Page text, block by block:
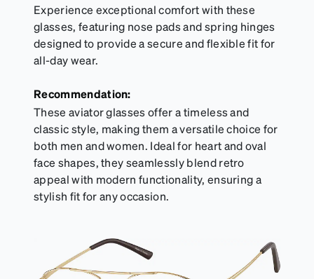
Experience exceptional comfort with these
glasses, featuring nose pads and spring hinges
designed to provide a secure and flexible fit for
all-day wear.
Recommendation:
These aviator glasses offer a timeless and
classic style, making them a versatile choice for
both men and women. Ideal for heart and oval
face shapes, they seamlessly blend retro
appeal with modern functionality, ensuring a
stylish fit for any occasion.